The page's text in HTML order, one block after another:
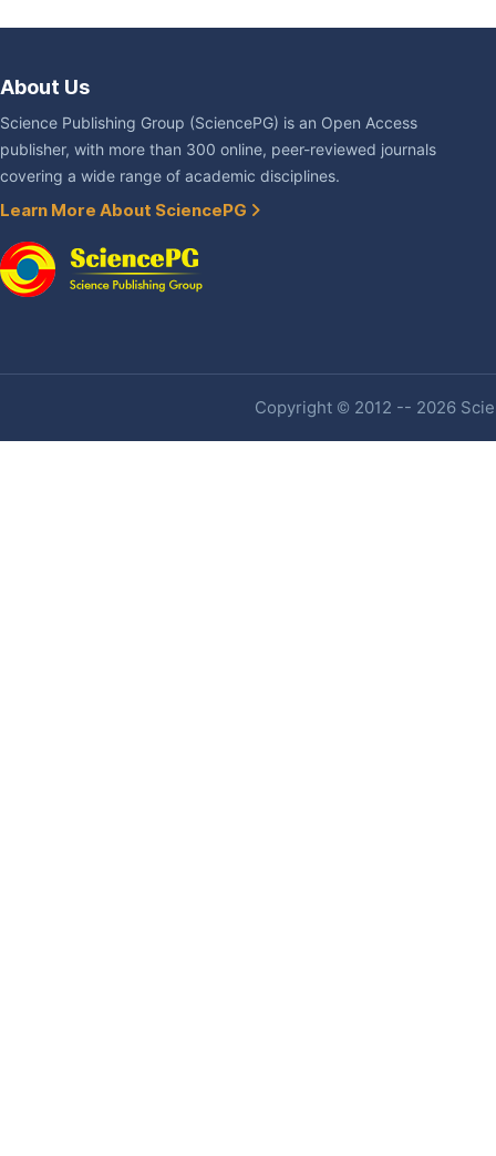
About Us
Science Publishing Group (SciencePG) is an Open Access
publisher, with more than 300 online, peer-reviewed journals
covering a wide range of academic disciplines.
Learn More About SciencePG
Copyright © 2012 -- 2026